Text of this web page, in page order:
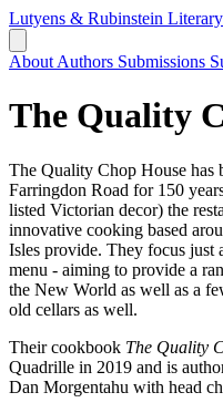
Lutyens & Rubinstein
About Authors Submissions
The Quality
The Quality Chop House has
Farringdon Road for 150
listed Victorian decor) the
innovative cooking based
Isles provide. They focus just
menu - aiming to provide a
the New World as well as a
old cellars as well.
Their cookbook The Quality
Quadrille in 2019 and is
Dan Morgentahu with head